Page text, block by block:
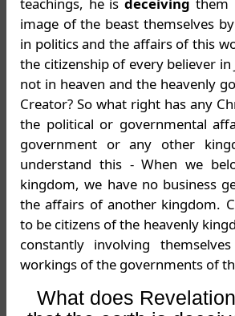
teachings, he isdeceiving them
image of the beast themselves
in politics and the affairs of this
the citizenship of every believer in
not in heaven and the heavenly
Creator? So what right has any
the political or governmental
government or any other
understand this - When we
kingdom, we have no business
the affairs of another kingdom.
to be citizens of the heavenly
constantly involving
workings of the governments of
What does